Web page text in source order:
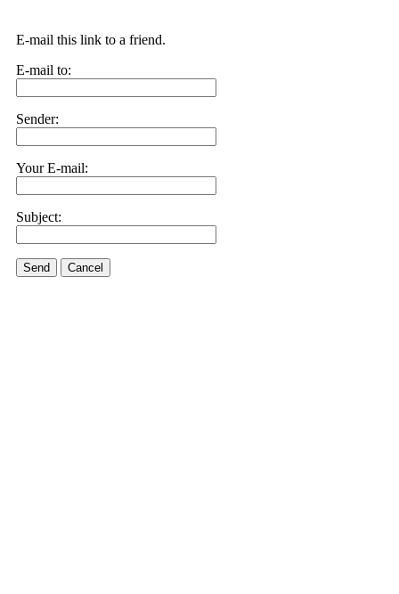
E-mail this link to a friend.
E-mail to:
Sender:
Your E-mail:
Subject:
Send Cancel